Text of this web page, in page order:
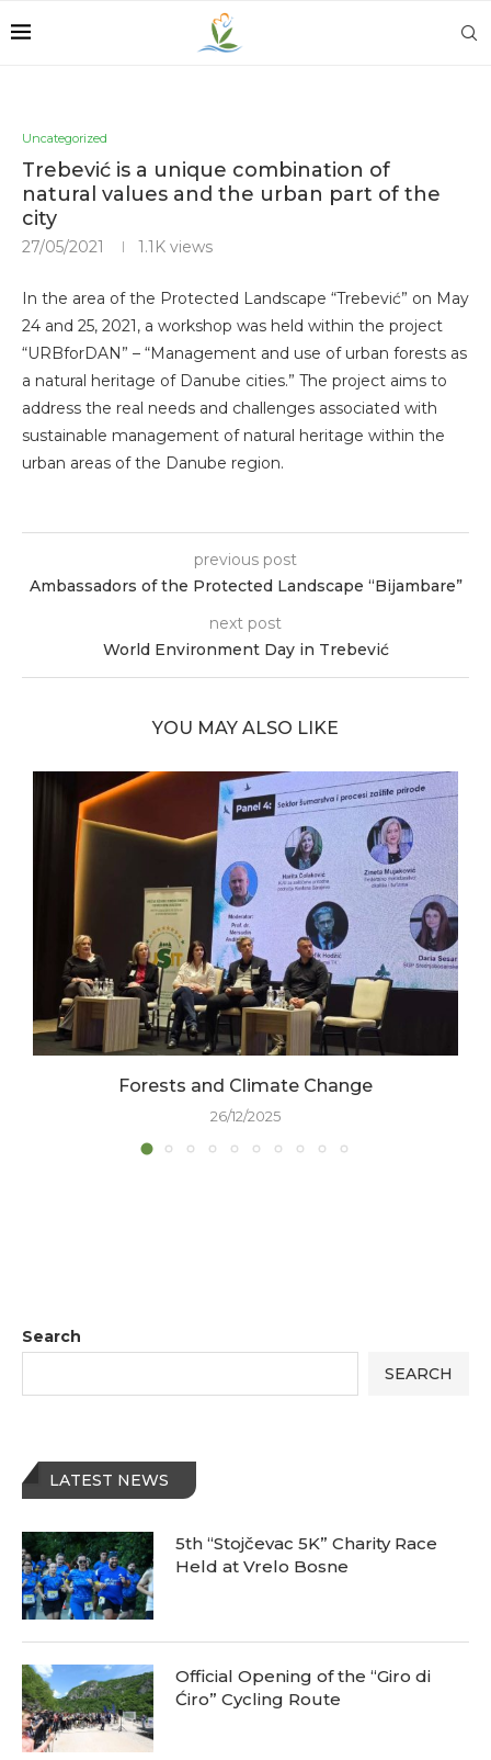
Uncategorized
Trebević is a unique combination of
natural values ​​and the urban part of the
city
27/05/2021 1.1K views
In the area of ​​the Protected Landscape “Trebević” on May
24 and 25, 2021, a workshop was held within the project
“URBforDAN” – “Management and use of urban forests as
a natural heritage of Danube cities.” The project aims to
address the real needs and challenges associated with
sustainable management of natural heritage within the
urban areas of the Danube region.
previous post
Ambassadors of the Protected Landscape “Bijambare”
next post
World Environment Day in Trebević
YOU MAY ALSO LIKE
Forests and Climate Change
26/12/2025
Search
SEARCH
LATEST NEWS
5th “Stojčevac 5K” Charity Race
Held at Vrelo Bosne
Official Opening of the “Giro di
Ćiro” Cycling Route